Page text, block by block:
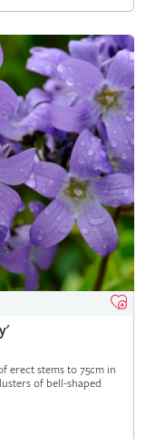
erect stems to 75cm in
of bell-shaped